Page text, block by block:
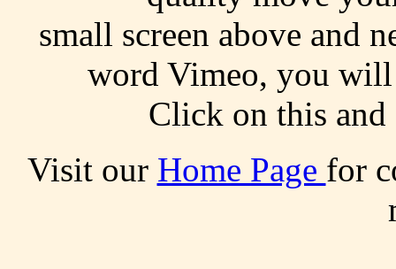
small screen above and
word Vimeo, you will
Click on this and
Visit our Home Page for